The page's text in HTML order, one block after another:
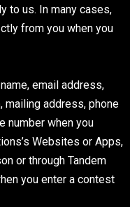
to us. In many cases,
from you when you
email address,
mailing address, phone
number when you
Websites or Apps,
or through Tandem
you enter a contest